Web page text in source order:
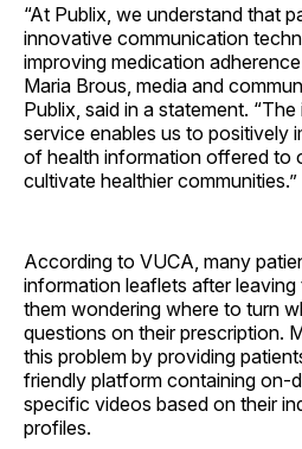
“At Publix, we understand that
innovative communication
improving medication
Maria Brous, media and
Publix, said in a statement.
service enables us to positively
of health information offered to
cultivate healthier communities.”
According to VUCA, many
information leaflets after
them wondering where to turn
questions on their prescription.
this problem by providing
friendly platform containing on-
specific videos based on their
profiles.